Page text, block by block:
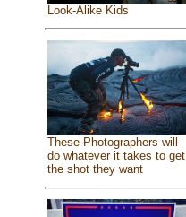
Look-Alike Kids
These Photographers will
do whatever it takes to get
the shot they want